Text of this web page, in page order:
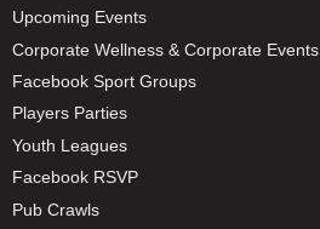
Upcoming Events
Corporate Wellness & Corporate Events
Facebook Sport Groups
Players Parties
Youth Leagues
Facebook RSVP
Pub Crawls